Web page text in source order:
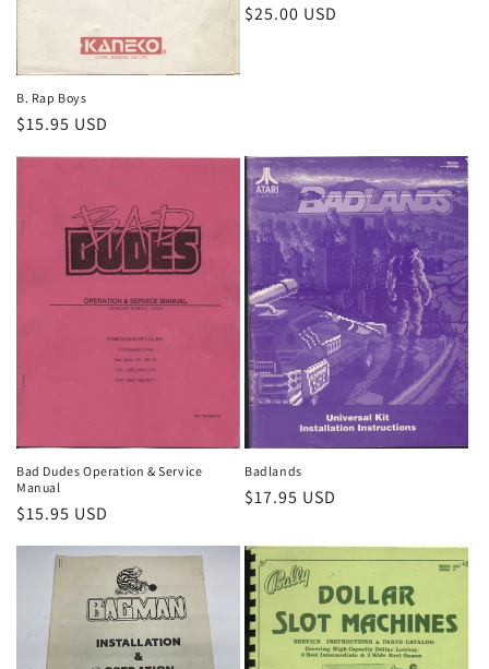
B. Rap Boys
Regular
$15.95 USD
Regular
$25.00 USD
Bad Dudes Operation & Service
Manual
Regular
$15.95 USD
Badlands
Regular
$17.95 USD